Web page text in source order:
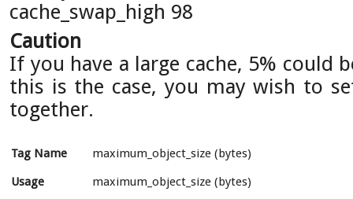
cache_swap_high 98
Caution
If you have a large cache, 5% could
this is the case, you may wish to
together.
Tag Name
maximum_object_size (bytes)
Usage
maximum_object_size (bytes)